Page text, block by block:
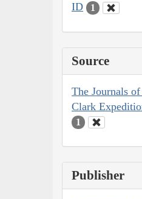
ID 1
Source
The Journals
Clark
1
Publisher